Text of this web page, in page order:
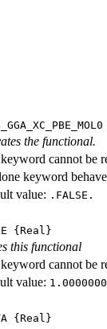
the functional.
cannot be
keyword
value: .FALSE.
{Real}
this functional
cannot be
value:
{Real}